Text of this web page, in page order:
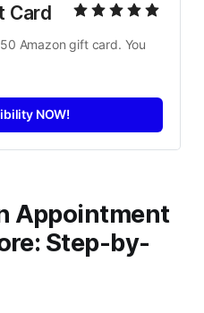
Card
Amazon gift card. You
NOW!
Appointment
Step-by-